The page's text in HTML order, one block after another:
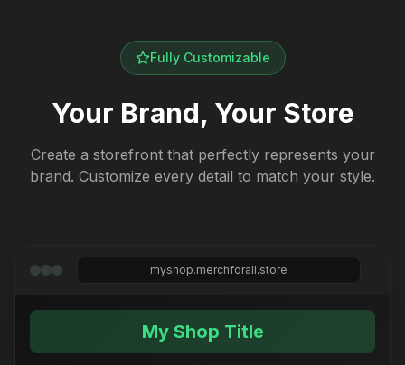
Fully Customizable
Your Brand, Your Store
Create a storefront that perfectly represents your
brand. Customize every detail to match your style.
myshop.merchforall.store
My Shop Title